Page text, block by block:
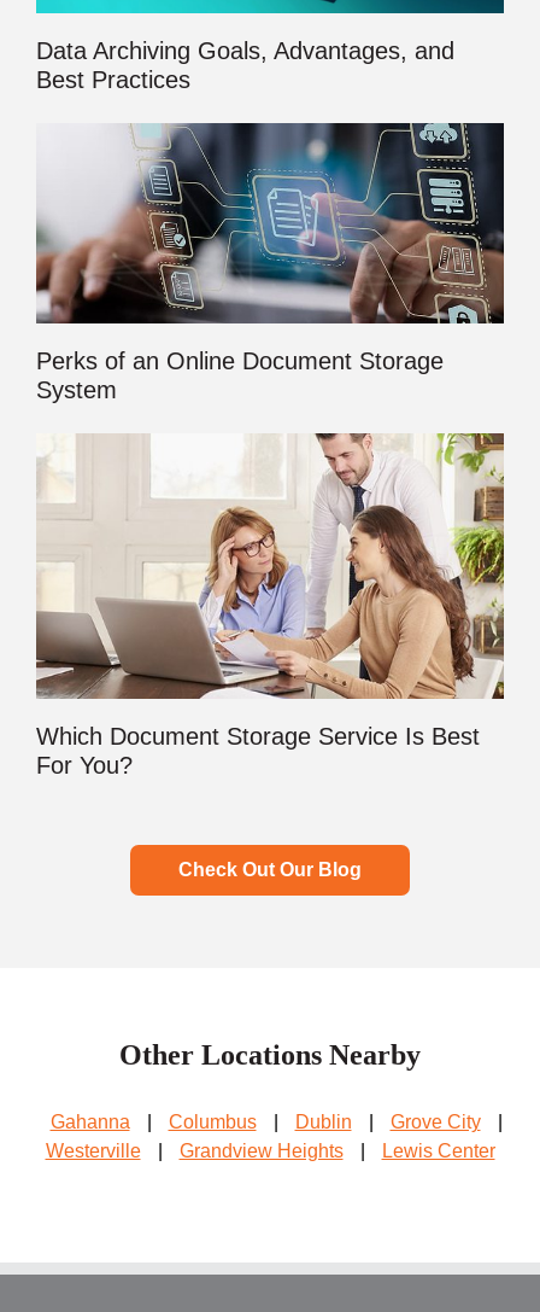
Data Archiving Goals, Advantages, and
Best Practices
Perks of an Online Document Storage
System
Which Document Storage Service Is Best
For You?
Check Out Our Blog
Other Locations Nearby
Gahanna Columbus Dublin Grove City
Westerville
Grandview Heights Lewis Center